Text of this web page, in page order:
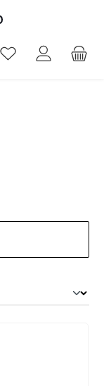
You have 0